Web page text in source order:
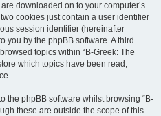
downloaded on to your computer’s
cookies just contain a user identifier
session identifier (hereinafter
you by the phpBB software. A third
topics within “B-Greek: The
which topics have been read,
the phpBB software whilst browsing “B-
these are outside the scope of this